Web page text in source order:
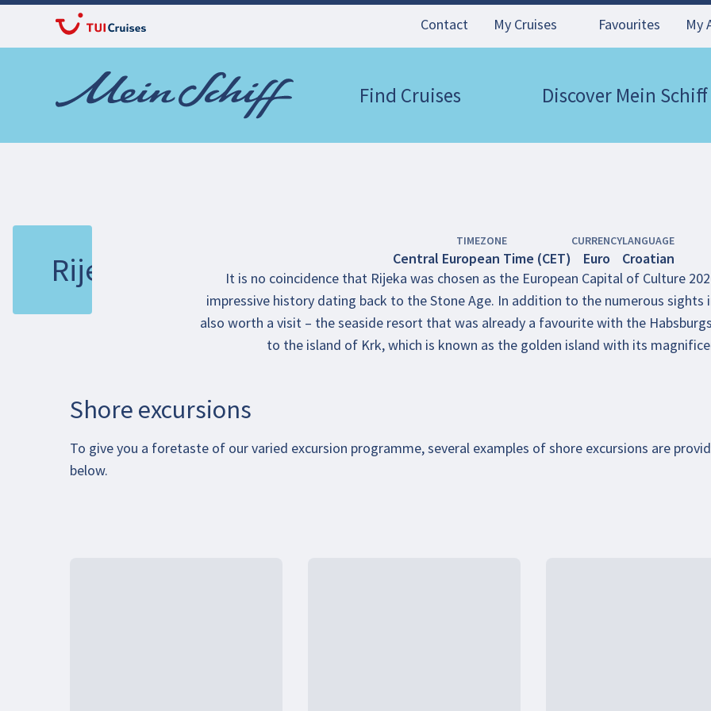
Contact My Cruises Favourites My
Find Cruises Discover Mein Schiff
Rijeka
It is no coincidence that Rijeka was chosen as the European Capital of Culture
impressive history dating back to the Stone Age. In addition to the numerous sights
also worth a visit – the seaside resort that was already a favourite with the
to the island of Krk, which is known as the golden island with its
TIMEZONE
Central European Time (CET)
CURRENCY
Euro
LANGUAGE
Croatian
Shore excursions
To give you a foretaste of our varied excursion programme, several examples of shore excursions are
below.